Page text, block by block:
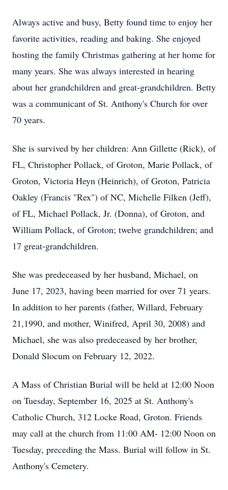
Always active and busy, Betty found time to enjoy her
favorite activities, reading and baking. She enjoyed
hosting the family Christmas gathering at her home for
many years. She was always interested in hearing
about her grandchildren and great-grandchildren. Betty
was a communicant of St. Anthony's Church for over
70 years.
She is survived by her children: Ann Gillette (Rick), of
FL, Christopher Pollack, of Groton, Marie Pollack, of
Groton, Victoria Heyn (Heinrich), of Groton, Patricia
Oakley (Francis "Rex") of NC, Michelle Filken (Jeff),
of FL, Michael Pollack, Jr. (Donna), of Groton, and
William Pollack, of Groton; twelve grandchildren; and
17 great-grandchildren.
She was predeceased by her husband, Michael, on
June 17, 2023, having been married for over 71 years.
In addition to her parents (father, Willard, February
21,1990, and mother, Winifred, April 30, 2008) and
Michael, she was also predeceased by her brother,
Donald Slocum on February 12, 2022.
A Mass of Christian Burial will be held at 12:00 Noon
on Tuesday, September 16, 2025 at St. Anthony's
Catholic Church, 312 Locke Road, Groton. Friends
may call at the church from 11:00 AM- 12:00 Noon on
Tuesday, preceding the Mass. Burial will follow in St.
Anthony's Cemetery.